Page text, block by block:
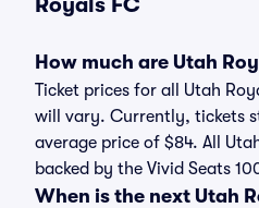
How much are Utah
Ticket prices for all Utah
will vary. Currently, tickets
average price of $84. All
backed by the Vivid Seats
When is the next Utah